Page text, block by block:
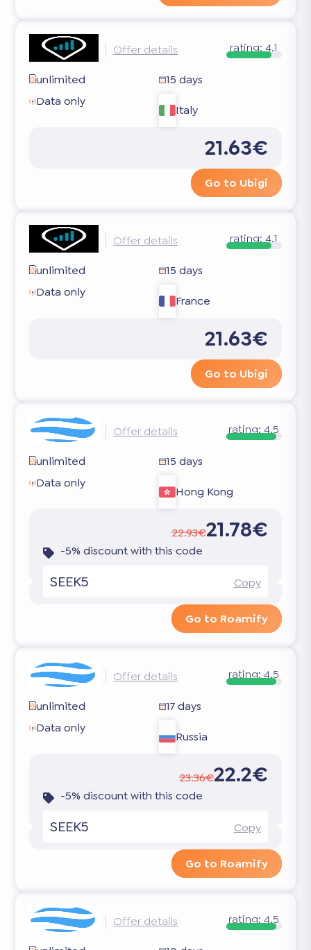
Offer details rating: 4.1
unlimited
15 days
Data only
Italy
21.63€
Go to Ubigi
Offer details rating: 4.1
unlimited
15 days
Data only
France
21.63€
Go to Ubigi
Offer details rating: 4.5
unlimited
15 days
Data only
Hong Kong
22.93€21.78€
-5% discount with this code
SEEK5 Copy
Go to Roamify
Offer details rating: 4.5
unlimited
17 days
Data only
Russia
23.36€22.2€
-5% discount with this code
SEEK5 Copy
Go to Roamify
Offer details rating:4.5